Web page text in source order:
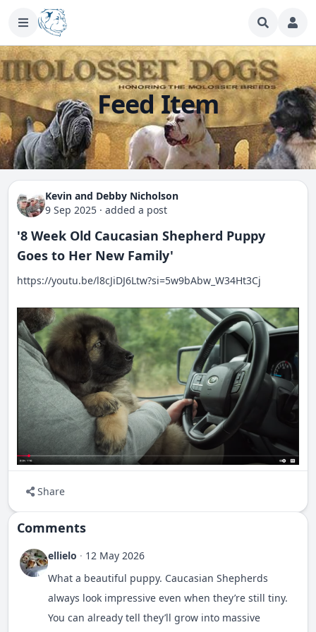
Feed Item
Kevin and Debby Nicholson
9 Sep 2025 · added a post
'8 Week Old Caucasian Shepherd Puppy
Goes to Her New Family'
https://youtu.be/l8cJiDJ6Ltw?si=5w9bAbw_W34Ht3Cj
Share
Comments
ellielo · 12 May 2026
What a beautiful puppy. Caucasian Shepherds
always look impressive even when they’re still tiny.
You can already tell they’ll grow into massive